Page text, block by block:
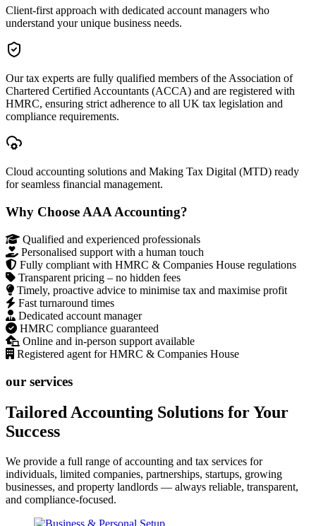
Client-first approach with dedicated account managers who
understand your unique business needs.
Our tax experts are fully qualified members of the Association of
Chartered Certified Accountants (ACCA) and are registered with
HMRC, ensuring strict adherence to all UK tax legislation and
compliance requirements.
Cloud accounting solutions and Making Tax Digital (MTD) ready
for seamless financial management.
Why Choose AAA Accounting?
Qualified and experienced professionals
Personalised support with a human touch
Fully compliant with HMRC & Companies House regulations
Transparent pricing – no hidden fees
Timely, proactive advice to minimise tax and maximise profit
Fast turnaround times
Dedicated account manager
HMRC compliance guaranteed
Online and in-person support available
Registered agent for HMRC & Companies House
our services
Tailored Accounting Solutions for Your
Success
We provide a full range of accounting and tax services for
individuals, limited companies, partnerships, startups, growing
businesses, and property landlords — always reliable, transparent,
and compliance-focused.